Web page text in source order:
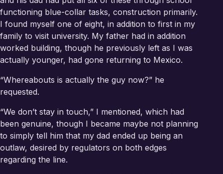
functioning blue-collar tasks, construction primarily.
I found myself one of eight, in addition to first in my
family to visit university. My father had in addition
worked building, though he previously left as I was
actually younger, had gone returning to Mexico.
“Whereabouts is actually the guy now?” he
requested.
“We don’t stay in touch,” I mentioned, which had
been genuine, though I became maybe not planning
to simply tell him that my dad ended up being an
outlaw, desired by regulators on both edges
regarding the line.